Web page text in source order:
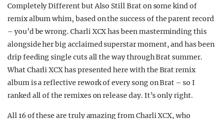
Completely Different but Also Still Brat on some kind of
remix album whim, based on the success of the parent record
– you’d be wrong. Charli XCX has been masterminding this
alongside her big acclaimed superstar moment, and has been
drip feeding single cuts all the way through Brat summer.
What Charli XCX has presented here with the Brat remix
album is a reflective rework of every song on Brat – so I
ranked all of the remixes on release day. It’s only right.
All 16 of these are truly amazing from Charli XCX, who